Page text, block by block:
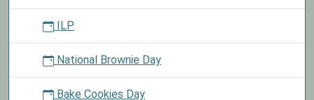
ILP
National Brownie Day
Bake Cookies Day